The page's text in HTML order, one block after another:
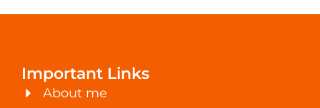
Important Links
About me